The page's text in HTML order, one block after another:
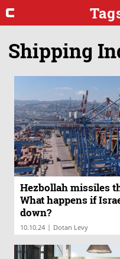
Shipping
Hezbollah missiles
What happens if
down?
10.10.24 | Dotan Levy